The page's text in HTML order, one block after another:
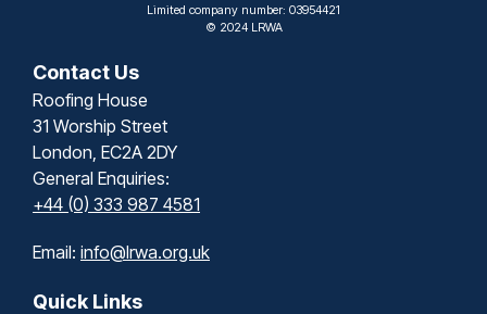
Limited company number: 03954421
© 2024 LRWA
Contact Us
Roofing House
31 Worship Street
London, EC2A 2DY
General Enquiries:
+44 (0) 333 987 4581
Email: info@lrwa.org.uk
Quick Links